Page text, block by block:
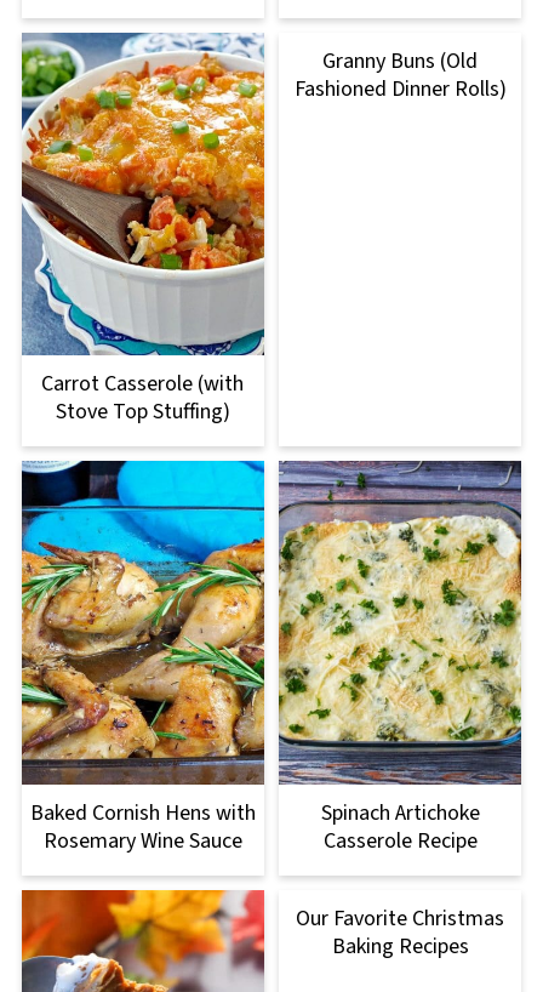
Carrot Casserole (with
Stove Top Stuffing)
Granny Buns (Old
Fashioned Dinner Rolls)
Baked Cornish Hens with
Rosemary Wine Sauce
Spinach Artichoke
Casserole Recipe
Our Favorite Christmas
Baking Recipes